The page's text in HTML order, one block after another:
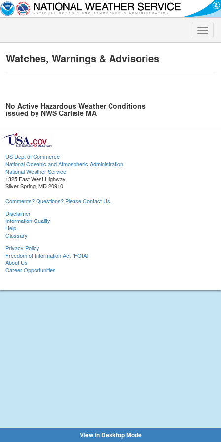
Toggle
Watches, Warnings & Advisories
No Active Hazardous Weather Conditions
issued by NWS Carlisle MA
US Dept of Commerce
National Oceanic and Atmospheric Administration
National Weather Service
1325 East West Highway
Silver Spring, MD 20910
Comments? Questions? Please Contact Us.
Disclaimer
Information Quality
Help
Glossary
Privacy Policy
Freedom of Information Act (FOIA)
About Us
Career Opportunities
View in Desktop Mode